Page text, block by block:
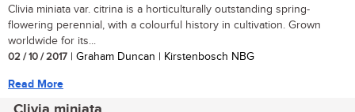
Clivia miniata var. citrina is a horticulturally outstanding spring-
flowering perennial, with a colourful history in cultivation. Grown
worldwide for its...
02 / 10 / 2017 | Graham Duncan | Kirstenbosch NBG
Read More